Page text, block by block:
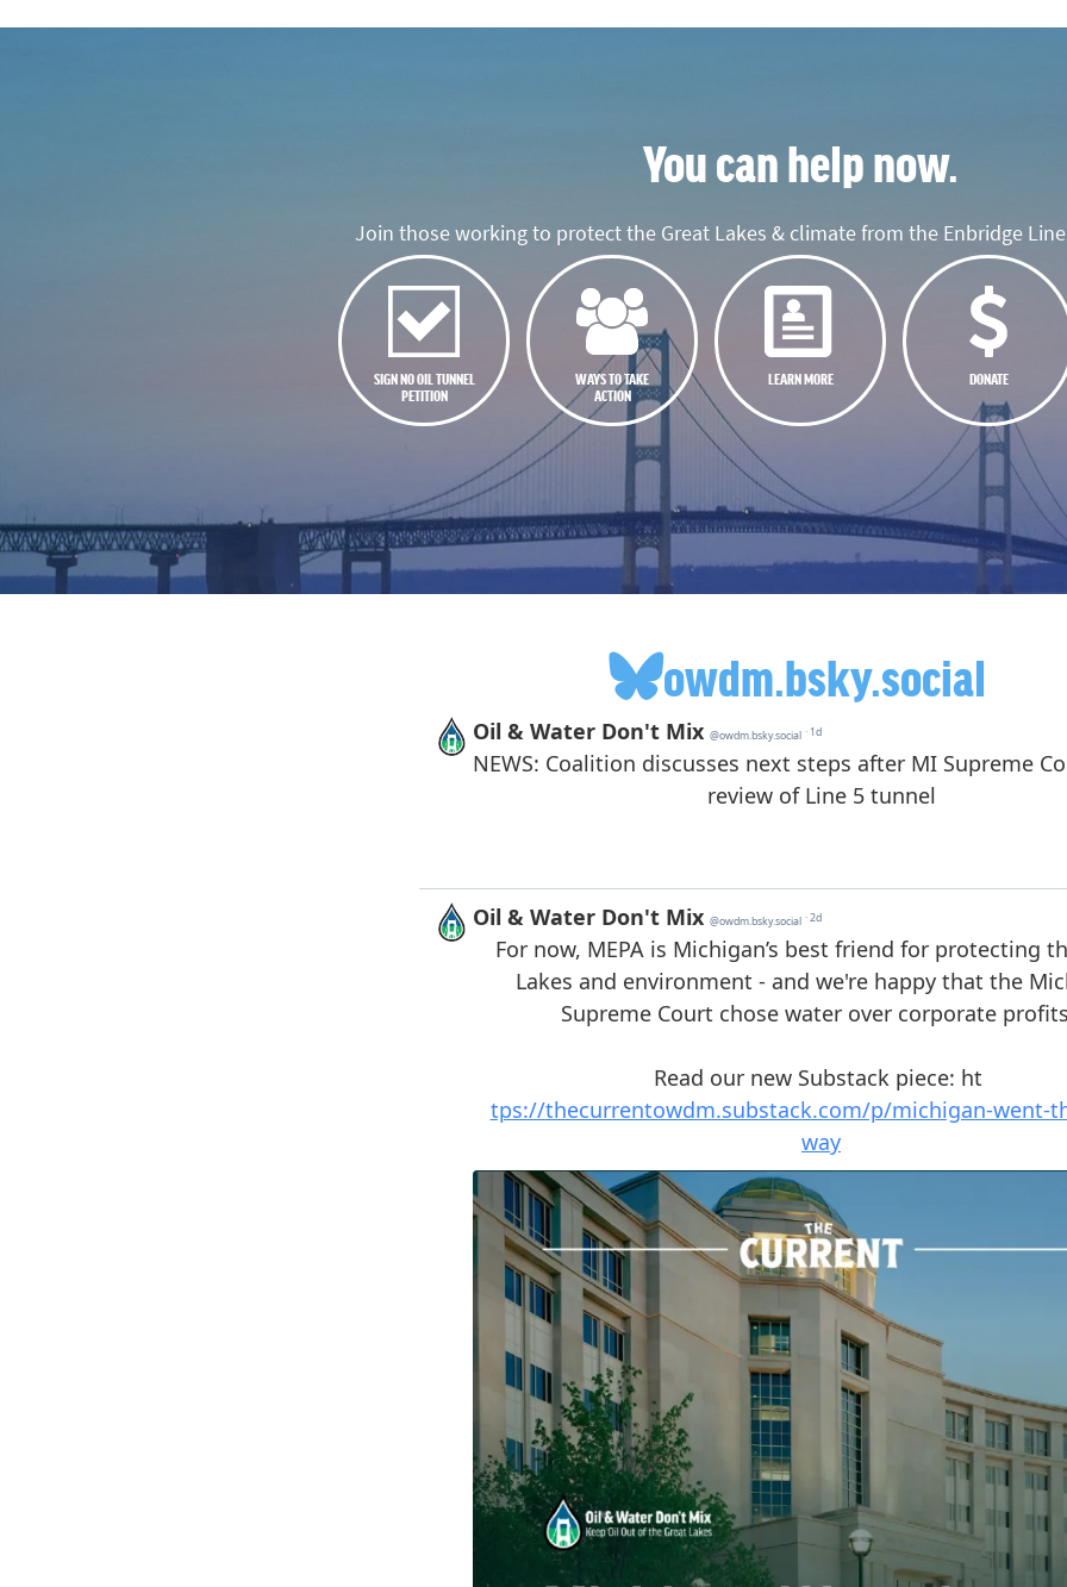
You can help now.
Join those working to protect the Great Lakes & climate from the Enbridge
SIGN NO OIL TUNNEL
PETITION
WAYS TO TAKE
ACTION
LEARN MORE DONATE
owdm.bsky.social